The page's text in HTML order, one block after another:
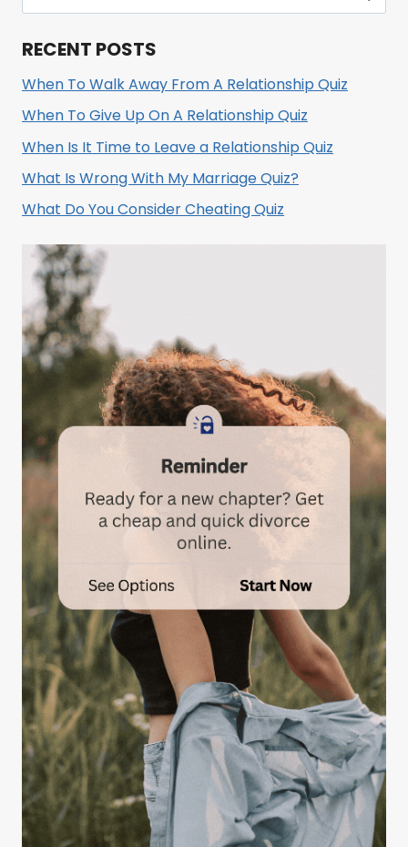
for:
RECENT POSTS
When To Walk Away From A Relationship Quiz
When To Give Up On A Relationship Quiz
When Is It Time to Leave a Relationship Quiz
What Is Wrong With My Marriage Quiz?
What Do You Consider Cheating Quiz